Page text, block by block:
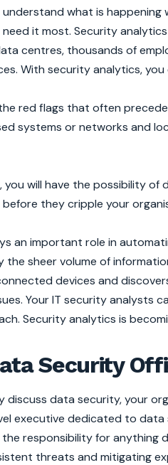
what is
it most. Security
centres, thousands of
With security analytics,
red flags that often
systems or networks and
you will have the possibility
they cripple your
an important role in
the sheer volume of
devices and
Your IT security analysts
Security analytics is
Security
discuss data security, your
executive dedicated to data
responsibility for anything
threats and mitigating